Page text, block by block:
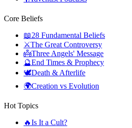
Core Beliefs
📖28 Fundamental Beliefs
⚔️The Great Controversy
👼Three Angels' Message
🔮End Times & Prophecy
🕊️Death & Afterlife
🌍Creation vs Evolution
Hot Topics
🔥Is It a Cult?